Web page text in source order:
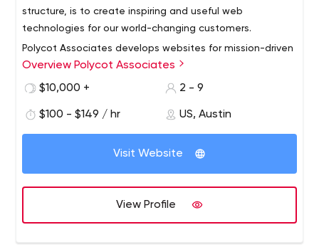
structure, is to create inspiring and useful web
technologies for our world-changing customers.
Polycot Associates develops websites for mission-driven
organizations including: nonprofits, cooperatives, green
or sustainable organizations, social impact businesses
experience, our employee-owned cooperative offers
web consulting, web design and development project
management for our clients.
Overview Polycot Associates
$10,000 +
2 - 9
$100 - $149 / hr US, Austin
Visit Website
View Profile